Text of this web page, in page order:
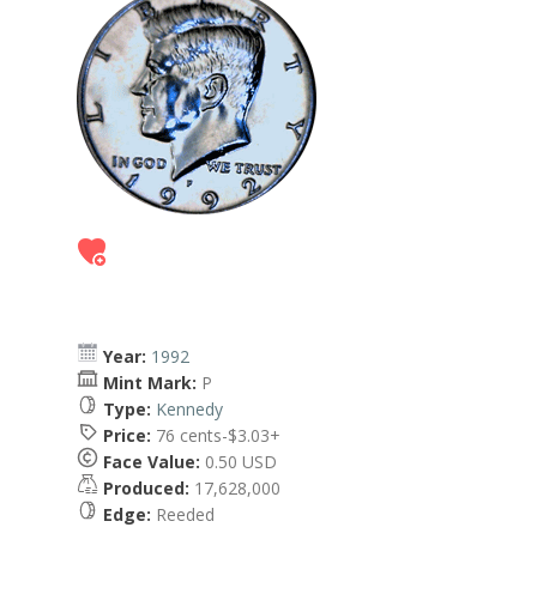
Year: 1992
Mint Mark: P
Type: Kennedy
Price: 76 cents-$3.03+
Face Value: 0.50 USD
Produced: 17,628,000
Edge: Reeded